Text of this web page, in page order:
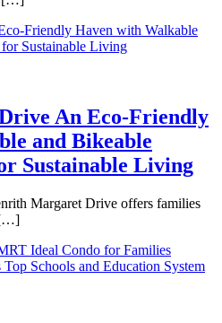
An Eco-Friendly
and Bikeable
Sustainable Living
Margaret Drive offers families
[…]